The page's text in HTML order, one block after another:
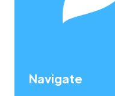
Navigate